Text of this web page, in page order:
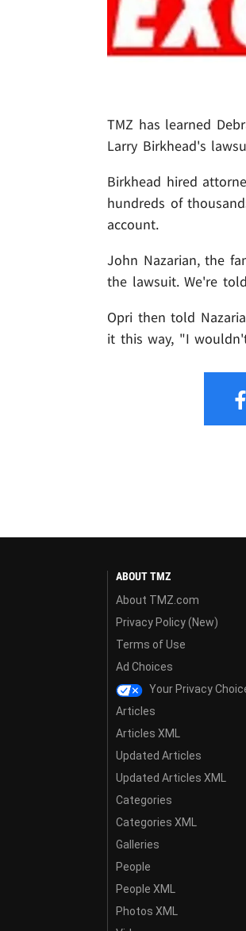
TMZ has learned
Larry Birkhead's
Birkhead hired
hundreds of
account.
John Nazarian, the
the lawsuit. We're
Opri then told
it this way, "I
ABOUT TMZ
About TMZ.com
Privacy Policy (New)
Terms of Use
Ad Choices
Your Privacy
Articles
Articles XML
Updated Articles
Updated Articles XML
Categories
Categories XML
Galleries
People
People XML
Photos XML